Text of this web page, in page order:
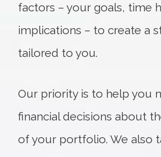
factors – your goals, time
implications – to create a
tailored to you.
Our priority is to help you
financial decisions about
of your portfolio. We also